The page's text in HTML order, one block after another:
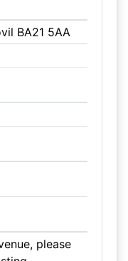
BA21 5AA
please